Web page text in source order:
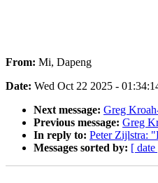
From: Mi, Dapeng
Date: Wed Oct 22 2025 -
Next message: Greg
Previous message: Greg
In reply to: Peter Zijlstra:
Messages sorted by: [ date